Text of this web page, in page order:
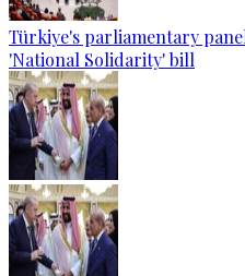
Türkiye's parliamentary
'National Solidarity' bill